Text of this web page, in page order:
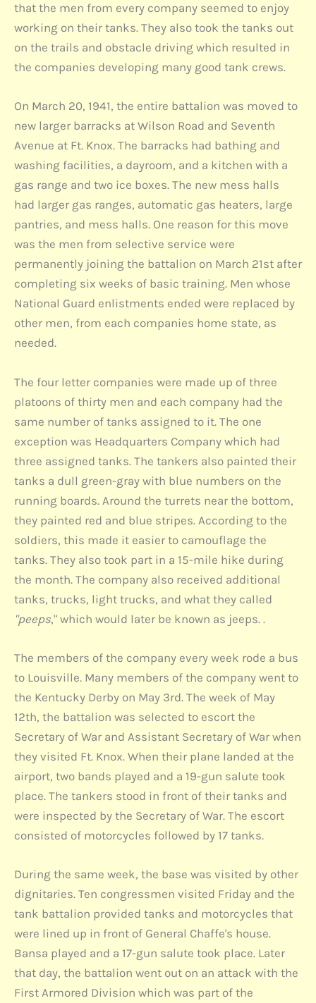
that the men from every company seemed to enjoy
working on their tanks. They also took the tanks out
on the trails and obstacle driving which resulted in
the companies developing many good tank crews.
On March 20, 1941, the entire battalion was moved to
new larger barracks at Wilson Road and Seventh
Avenue at Ft. Knox. The barracks had bathing and
washing facilities, a dayroom, and a kitchen with a
gas range and two ice boxes. The new mess halls
had larger gas ranges, automatic gas heaters, large
pantries, and mess halls. One reason for this move
was the men from selective service were
permanently joining the battalion on March 21st after
completing six weeks of basic training. Men whose
National Guard enlistments ended were replaced by
other men, from each companies home state, as
needed.
The four letter companies were made up of three
platoons of thirty men and each company had the
same number of tanks assigned to it. The one
exception was Headquarters Company which had
three assigned tanks. The tankers also painted their
tanks a dull green-gray with blue numbers on the
running boards. Around the turrets near the bottom,
they painted red and blue stripes. According to the
soldiers, this made it easier to camouflage the
tanks. They also took part in a 15-mile hike during
the month. The company also received additional
tanks, trucks, light trucks, and what they called
"peeps," which would later be known as jeeps. .
The members of the company every week rode a bus
to Louisville. Many members of the company went to
the Kentucky Derby on May 3rd. The week of May
12th, the battalion was selected to escort the
Secretary of War and Assistant Secretary of War when
they visited Ft. Knox. When their plane landed at the
airport, two bands played and a 19-gun salute took
place. The tankers stood in front of their tanks and
were inspected by the Secretary of War. The escort
consisted of motorcycles followed by 17 tanks.
During the same week, the base was visited by other
dignitaries. Ten congressmen visited Friday and the
tank battalion provided tanks and motorcycles that
were lined up in front of General Chaffe's house.
Bansa played and a 17-gun salute took place. Later
that day, the battalion went out on an attack with the
First Armored Division which was part of the